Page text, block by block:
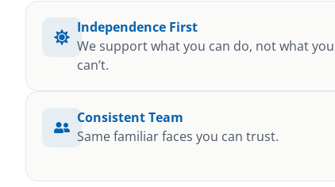
Independence First
We support what you can do, not what you
can’t.
Consistent Team
Same familiar faces you can trust.